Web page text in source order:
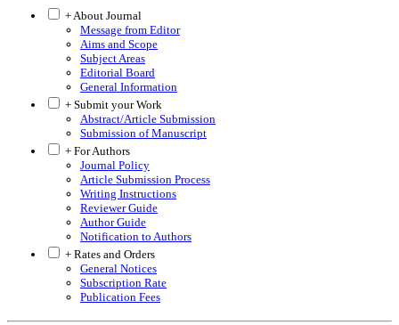
+ About Journal
Message from Editor
Aims and Scope
Subject Areas
Editorial Board
General Information
+ Submit your Work
Abstract/Article Submission
Submission of Manuscript
+ For Authors
Journal Policy
Article Submission Process
Writing Instructions
Reviewer Guide
Author Guide
Notification to Authors
+ Rates and Orders
General Notices
Subscription Rate
Publication Fees